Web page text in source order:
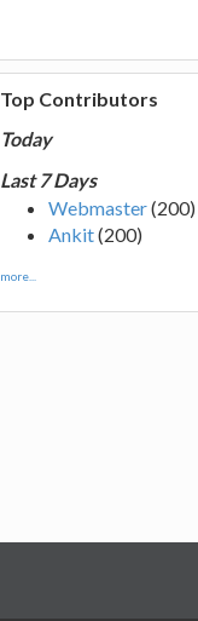
Top Contributors
Today
Last 7 Days
Webmaster(200)
Ankit(200)
more...